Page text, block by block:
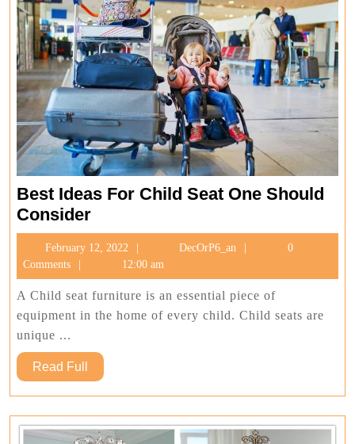
Best Ideas For Child Seat One Should
ConsiderBest
Ideas
For
Child
Seat
One
Consider
February 12, 2022
February
12,
2022
DecOrP6_an DecOrP6_an
0
Comments
12:00 am
A Child seat furniture is an essential piece of
equipment in the home of every child. Child seats are
unique ...
Read Full
Full